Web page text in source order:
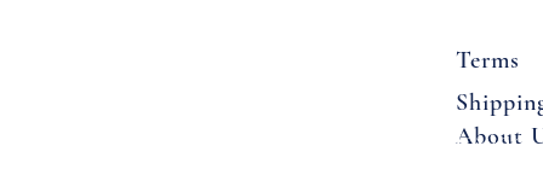
Terms
About
Flowers